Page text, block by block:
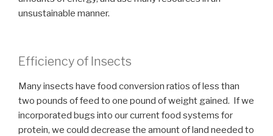
unsustainable manner.
Efficiency of Insects
Many insects have food conversion ratios of less than
two pounds of feed to one pound of weight gained. If we
incorporated bugs into our current food systems for
protein, we could decrease the amount of land needed to